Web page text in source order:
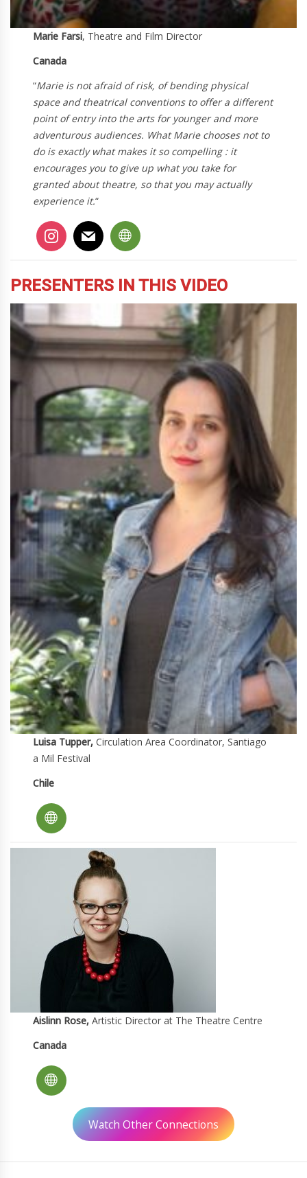
Marie Farsi, Theatre and Film Director
Canada
“Marie is not afraid of risk, of bending physical
space and theatrical conventions to offer a different
point of entry into the arts for younger and more
adventurous audiences. What Marie chooses not to
do is exactly what makes it so compelling : it
encourages you to give up what you take for
granted about theatre, so that you may actually
experience it.“
PRESENTERS IN THIS VIDEO
Luisa Tupper, Circulation Area Coordinator, Santiago
a Mil Festival
Chile
Aislinn Rose,Artistic Director at The Theatre Centre
Canada
Watch Other Connections